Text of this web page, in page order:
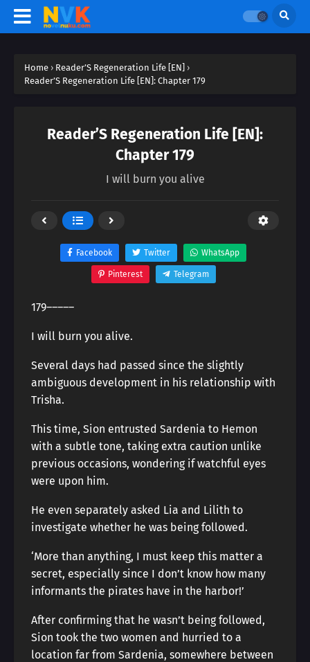
Home › Reader’S Regeneration Life [EN] ›
Reader’S Regeneration Life [EN]: Chapter 179
Reader’S Regeneration Life [EN]:
Chapter 179
I will burn you alive
Facebook Twitter WhatsApp
Pinterest Telegram
179―――――
I will burn you alive.
Several days had passed since the slightly
ambiguous development in his relationship with
Trisha.
This time, Sion entrusted Sardenia to Hemon
with a subtle tone, taking extra caution unlike
previous occasions, wondering if watchful eyes
were upon him.
He even separately asked Lia and Lilith to
investigate whether he was being followed.
‘More than anything, I must keep this matter a
secret, especially since I don’t know how many
informants the pirates have in the harbor!’
After confirming that he wasn’t being followed,
Sion took the two women and hurried to a
location far from Sardenia, somewhere between